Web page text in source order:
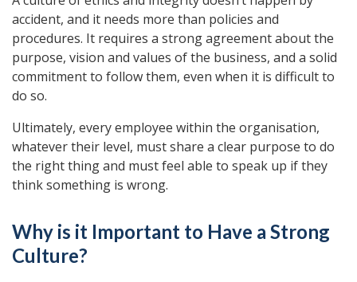
accident, and it needs more than policies and
procedures. It requires a strong agreement about the
purpose, vision and values of the business, and a solid
commitment to follow them, even when it is difficult to
do so.
Ultimately, every employee within the organisation,
whatever their level, must share a clear purpose to do
the right thing and must feel able to speak up if they
think something is wrong.
Why is it Important to Have a Strong
Culture?